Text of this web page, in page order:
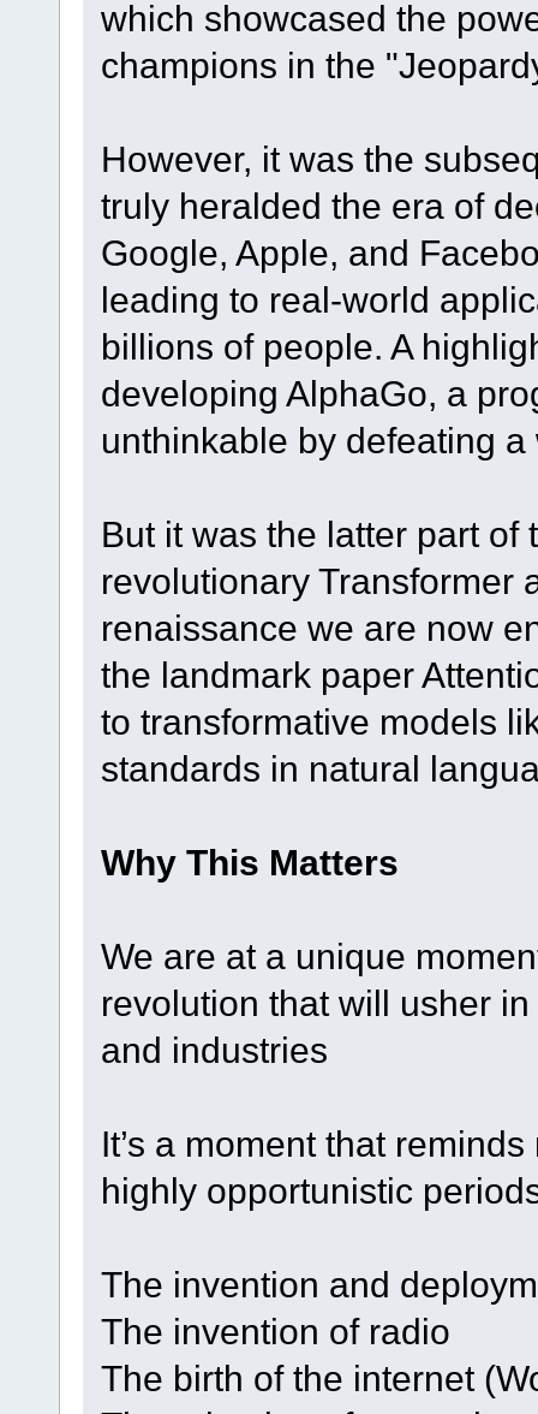
which showcased the
champions in the
However, it was the
truly heralded the era of
Google, Apple, and
leading to real-world
billions of people. A
developing AlphaGo, a
unthinkable by defeating
But it was the latter part
revolutionary Transformer
renaissance we are now
the landmark paper
to transformative models
standards in natural
Why This Matters
We are at a unique
revolution that will usher
and industries
It’s a moment that
highly opportunistic
The invention and
The invention of radio
The birth of the internet